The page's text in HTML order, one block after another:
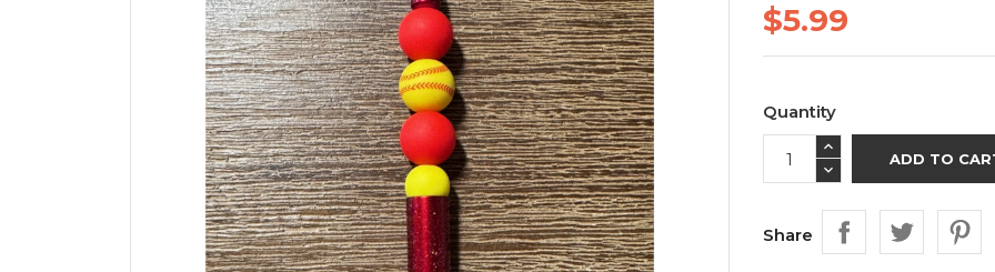
$5.99
Quantity
ADD TO
Share